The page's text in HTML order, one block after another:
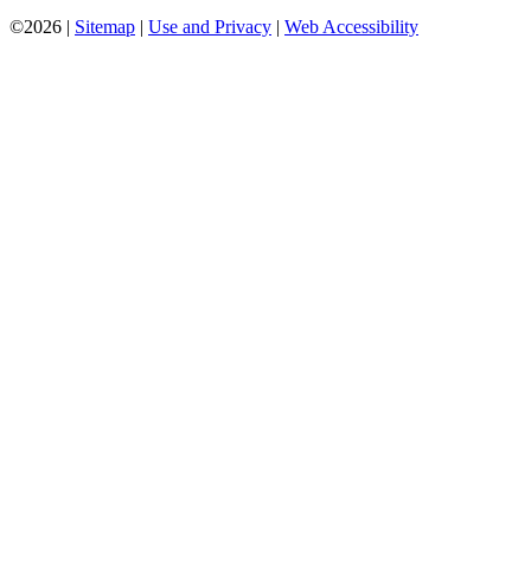
©2026 | Sitemap | Use and Privacy | Web Accessibility